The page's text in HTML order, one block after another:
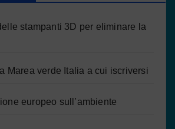
stampanti 3D per eliminare la
Marea verde Italia a cui iscriversi
europeo sull’ambiente